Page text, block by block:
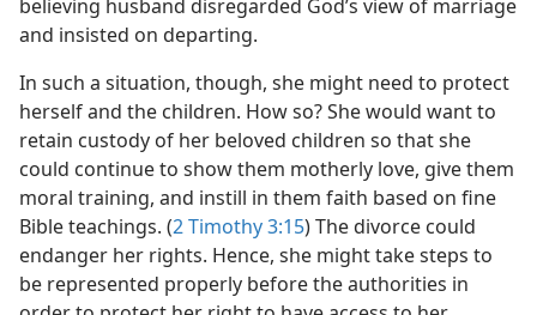
believing husband disregarded God’s view of marriage
and insisted on departing.
In such a situation, though, she might need to protect
herself and the children. How so? She would want to
retain custody of her beloved children so that she
could continue to show them motherly love, give them
moral training, and instill in them faith based on fine
Bible teachings. (2 Timothy 3:15) The divorce could
endanger her rights. Hence, she might take steps to
be represented properly before the authorities in